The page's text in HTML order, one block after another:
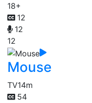
18+
12
12
12
Mouse
TV14m
54